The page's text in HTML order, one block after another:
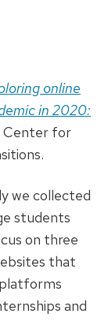
online
in 2020:
Center for
we collected
students
on three
that
and